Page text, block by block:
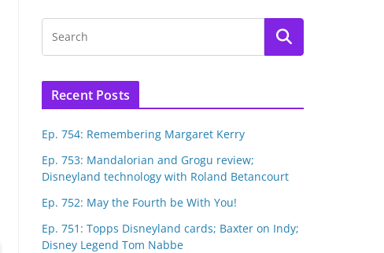
Recent Posts
Ep. 754: Remembering Margaret Kerry
Ep. 753: Mandalorian and Grogu review;
Disneyland technology with Roland Betancourt
Ep. 752: May the Fourth be With You!
Ep. 751: Topps Disneyland cards; Baxter on Indy;
Disney Legend Tom Nabbe